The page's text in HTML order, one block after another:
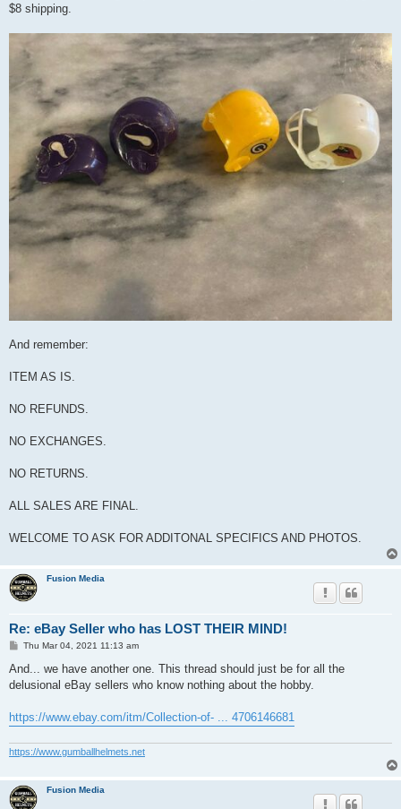
$8 shipping.
And remember:
ITEM AS IS.
NO REFUNDS.
NO EXCHANGES.
NO RETURNS.
ALL SALES ARE FINAL.
WELCOME TO ASK FOR ADDITONAL SPECIFICS AND PHOTOS.
Fusion Media
Re: eBay Seller who has LOST THEIR MIND!
P
s
Thu Mar 04, 2021 11:13 am
And... we have another one. This thread should just be for all the
delusional eBay sellers who know nothing about the hobby.
https://www.ebay.com/itm/Collection-of- ... 4706146681
https://www.gumballhelmets.net
Fusion Media